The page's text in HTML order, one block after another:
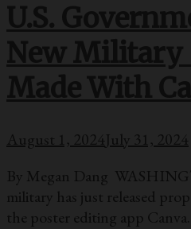
U.S.
New Military
Made With
August 1, 2024July 31, 2024
By Megan Dang
military has just released
the poster editing app Canva.